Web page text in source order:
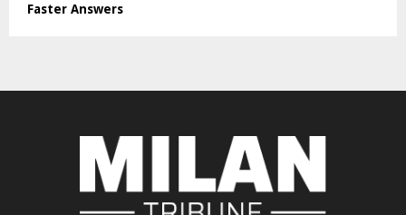
Faster Answers